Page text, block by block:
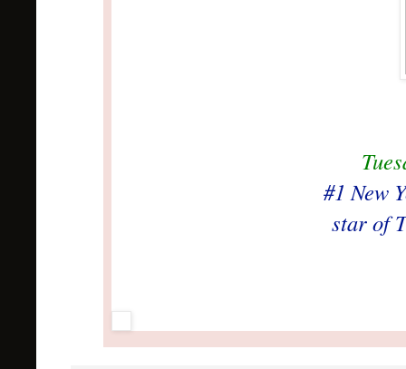
#1 New
star of